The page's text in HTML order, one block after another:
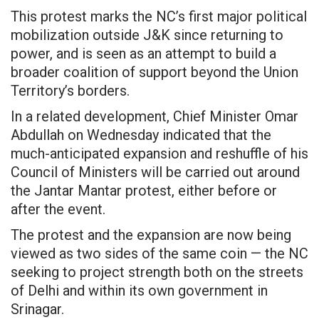
This protest marks the NC’s first major political
mobilization outside J&K since returning to
power, and is seen as an attempt to build a
broader coalition of support beyond the Union
Territory’s borders.
In a related development, Chief Minister Omar
Abdullah on Wednesday indicated that the
much-anticipated expansion and reshuffle of his
Council of Ministers will be carried out around
the Jantar Mantar protest, either before or
after the event.
The protest and the expansion are now being
viewed as two sides of the same coin — the NC
seeking to project strength both on the streets
of Delhi and within its own government in
Srinagar.